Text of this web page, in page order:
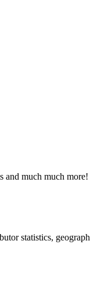
and much much more!
statistics,